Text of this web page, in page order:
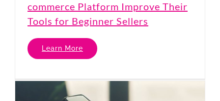
commerce Platform Improve Their
Tools for Beginner Sellers
Learn More